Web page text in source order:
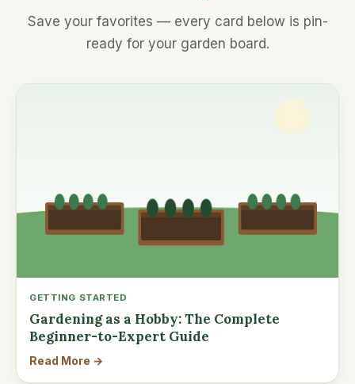
Save your favorites — every card below is pin-
ready for your garden board.
GETTING STARTED
Gardening as a Hobby: The Complete
Beginner-to-Expert Guide
Read More →